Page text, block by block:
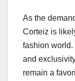
As the
Corteiz is
fashion world.
and
remain a